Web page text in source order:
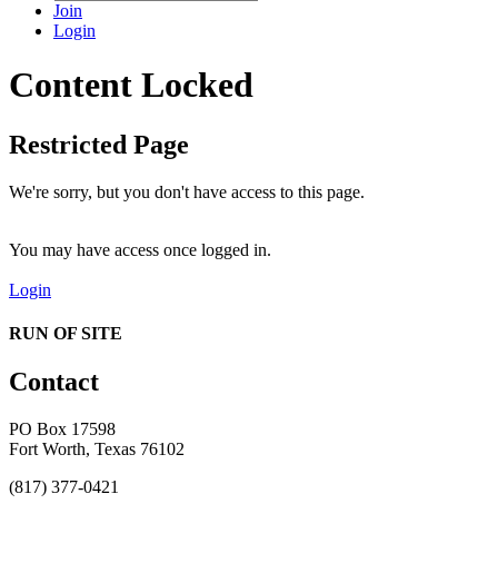
Join
Login
Content Locked
Restricted Page
We're sorry, but you don't have access to this page.
You may have access once logged in.
Login
RUN OF SITE
Contact
PO Box 17598
Fort Worth, Texas 76102
(817) 377-0421